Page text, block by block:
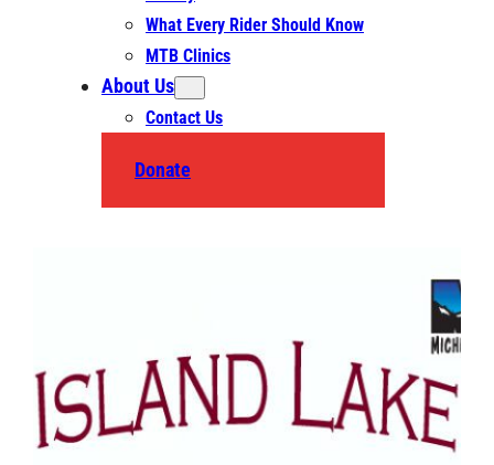
What Every Rider Should Know
MTB Clinics
About Us
Contact Us
Donate